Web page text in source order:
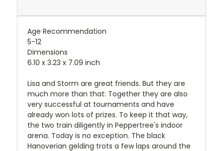
Age Recommendation
5-12
Dimensions
6.10 x 3.23 x 7.09 inch
Lisa and Storm are great friends. But they are
much more than that: Together they are also
very successful at tournaments and have
already won lots of prizes. To keep it that way,
the two train diligently in Peppertree's indoor
arena. Today is no exception. The black
Hanoverian gelding trots a few laps around the